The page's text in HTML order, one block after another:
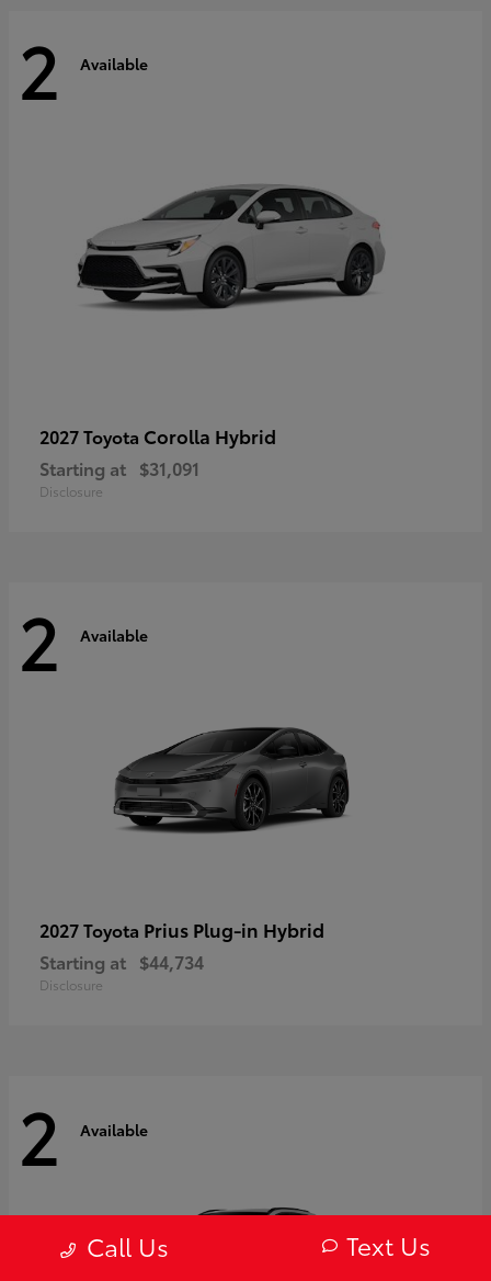
2 Available
2027 Toyota Corolla Hybrid
Starting at $31,091
Disclosure
2 Available
2027 Toyota Prius Plug-in Hybrid
Starting at $44,734
Disclosure
2 Available
Call Us Text Us